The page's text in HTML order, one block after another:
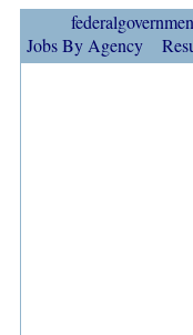
Jobs By Agency